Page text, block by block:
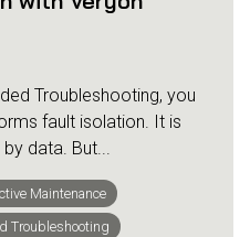
Troubleshooting, you
fault isolation. It is
data. But...
Maintenance
Troubleshooting